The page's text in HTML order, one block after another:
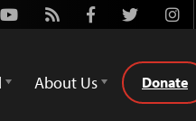
Youtube
Rss FacebookTwitter
About Us Donate